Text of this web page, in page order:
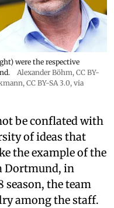
were the respective
Alexander Böhm, CC BY-
CC BY-SA 3.0, via
be conflated with
of ideas that
the example of the
Dortmund, in
season, the team
among the staff.